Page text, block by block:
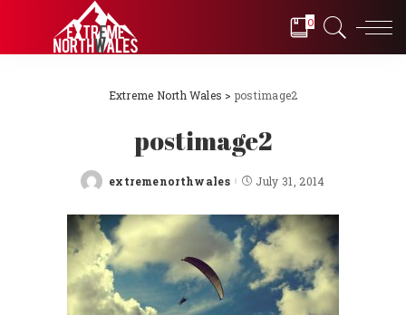
0
Extreme North Wales > postimage2
postimage2
Posted
extremenorthwales July 31, 2014